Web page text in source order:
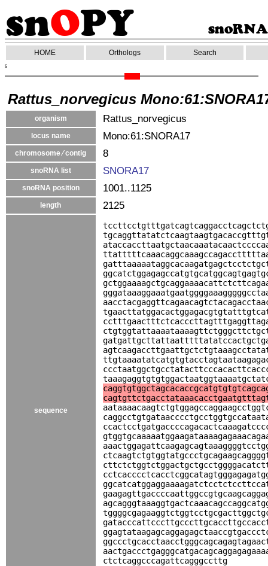
HOME Orthologs Search
Rattus_norvegicus
organism Rattus_norvegicus
locus name Mono:61:SNORA17
chromosome ⁄ contig 8
snoRNA list SNORA17
snoRNA position 1001..1125
length 2125
sequence
ctctcaggcccagattcagggccttg